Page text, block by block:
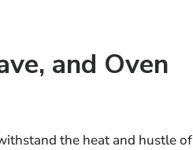
and Oven
the heat and hustle of